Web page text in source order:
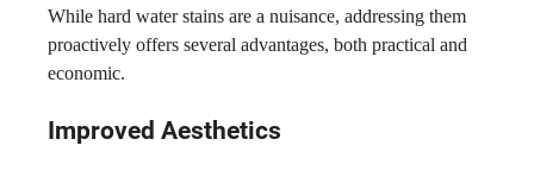
While hard water stains are a nuisance, addressing them
proactively offers several advantages, both practical and
economic.
Improved Aesthetics